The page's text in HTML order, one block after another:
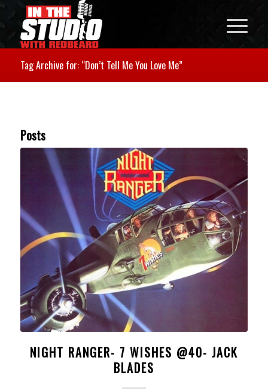
Tag Archive for: “Don’t Tell Me You Love Me”
Posts
NIGHT RANGER- 7 WISHES @40- JACK
BLADES